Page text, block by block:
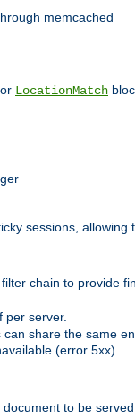
memcached
or LocationMatch
sessions, allowing
chain to provide
per server.
share the same
(error 5xx).
to be